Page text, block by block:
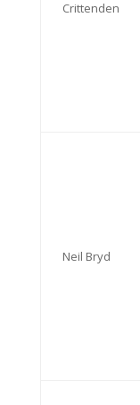
Crittenden
Neil Bryd